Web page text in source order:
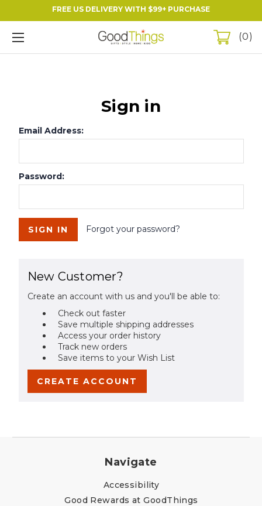
FREE US DELIVERY WITH $99+ PURCHASE
0
Sign in
Email Address:
Password:
Forgot your password?
New Customer?
Create an account with us and you'll be able to:
Check out faster
Save multiple shipping addresses
Access your order history
Track new orders
Save items to your Wish List
CREATE ACCOUNT
Navigate
Accessibility
Good Rewards at GoodThings